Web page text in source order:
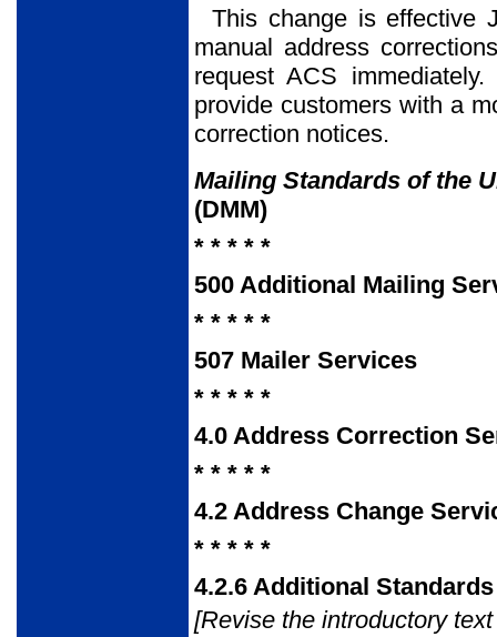
This change is effective
manual address
request ACS
provide customers with a
correction notices.
Mailing Standards of the
(DMM)
* * * * *
500 Additional Mailing
* * * * *
507 Mailer Services
* * * * *
4.0 Address Correction
* * * * *
4.2 Address Change
* * * * *
4.2.6 Additional
[Revise the introductory